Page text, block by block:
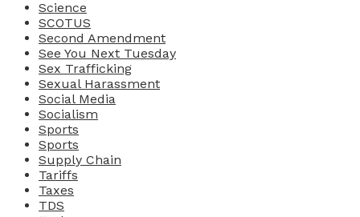
Science
SCOTUS
Second Amendment
See You Next Tuesday
Sex Trafficking
Sexual Harassment
Social Media
Socialism
Sports
Sports
Supply Chain
Tariffs
Taxes
TDS